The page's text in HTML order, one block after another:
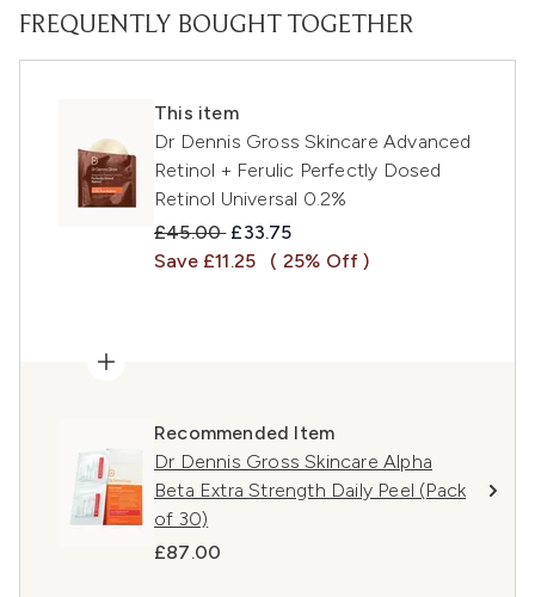
FREQUENTLY BOUGHT TOGETHER
This item
Dr Dennis Gross Skincare Advanced
Retinol + Ferulic Perfectly Dosed
Retinol Universal 0.2%
Recommended Retail Price:
£45.00 Current price:
£33.75
Save £11.25
( 25% Off )
Recommended Item
Dr Dennis Gross Skincare Alpha
Beta Extra Strength Daily Peel (Pack
of 30)
£87.00